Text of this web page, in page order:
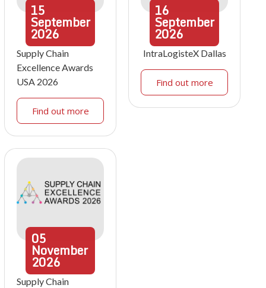
15
September
2026
Supply Chain
Excellence Awards
USA 2026
Find out more
16
September
2026
IntraLogisteX Dallas
Find out more
05
November
2026
Supply Chain